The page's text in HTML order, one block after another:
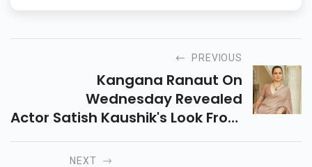
PREVIOUS
Kangana Ranaut On
Wednesday Revealed
Actor Satish Kaushik's Look From
NEXT